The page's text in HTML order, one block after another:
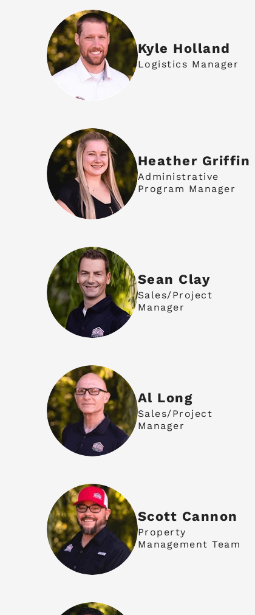
Kyle Holland
Logistics Manager
Heather Griffin
Administrative
Program Manager
Sean Clay
Sales/Project
Manager
Al Long
Sales/Project
Manager
Scott Cannon
Property
Management Team